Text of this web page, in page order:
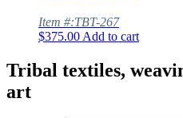
Item #:TBT-267
$375.00 Add to cart
Tribal textiles,
art